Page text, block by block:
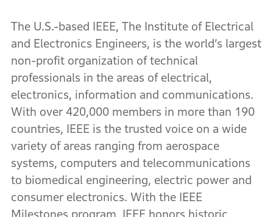
The U.S.-based IEEE, The Institute of Electrical
and Electronics Engineers, is the world’s largest
non-profit organization of technical
professionals in the areas of electrical,
electronics, information and communications.
With over 420,000 members in more than 190
countries, IEEE is the trusted voice on a wide
variety of areas ranging from aerospace
systems, computers and telecommunications
to biomedical engineering, electric power and
consumer electronics. With the IEEE
Milestones program, IEEE honors historic